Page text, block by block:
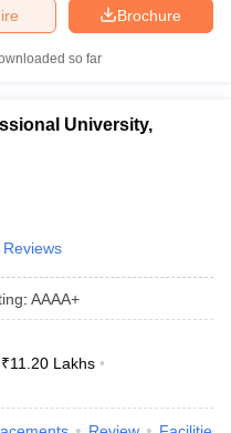
Brochure
so far
University,
: AAAA+
₹11.20 Lakhs